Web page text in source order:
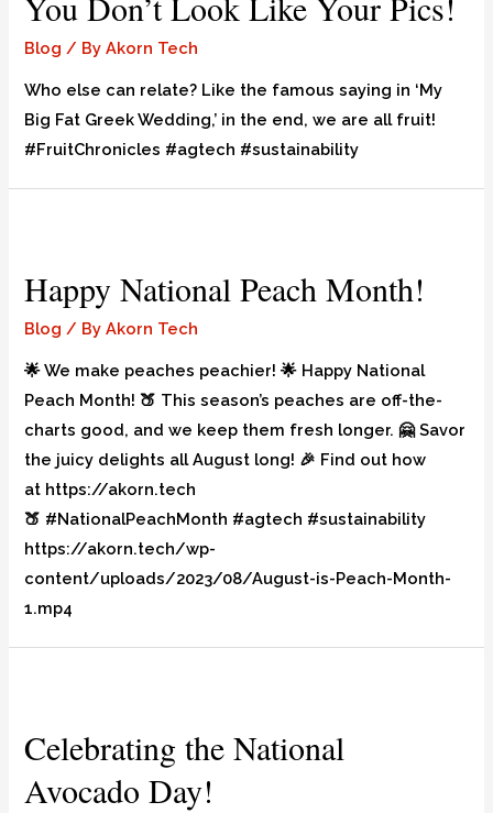
Blog / ByAkorn Tech
Who else can relate? Like the famous saying in ‘My
Big Fat Greek Wedding,’ in the end, we are all fruit!
#FruitChronicles #agtech #sustainability
Happy National Peach Month!
Blog / ByAkorn Tech
🌟 We make peaches peachier! 🌟 Happy National
Peach Month! 🍑 This season’s peaches are off-the-
charts good, and we keep them fresh longer. 🤗 Savor
the juicy delights all August long! 🎉 Find out how
at https://akorn.tech
🍑 #NationalPeachMonth #agtech #sustainability
https://akorn.tech/wp-
content/uploads/2023/08/August-is-Peach-Month-
1.mp4
Celebrating the National
Avocado Day!